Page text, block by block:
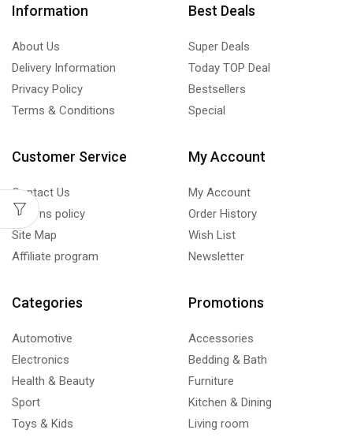
Information
About Us
Delivery Information
Privacy Policy
Terms & Conditions
Best Deals
Super Deals
Today TOP Deal
Bestsellers
Special
Customer Service
Contact Us
Returns policy
Site Map
Affiliate program
My Account
My Account
Order History
Wish List
Newsletter
Categories
Automotive
Electronics
Health & Beauty
Sport
Toys & Kids
Promotions
Accessories
Bedding & Bath
Furniture
Kitchen & Dining
Living room